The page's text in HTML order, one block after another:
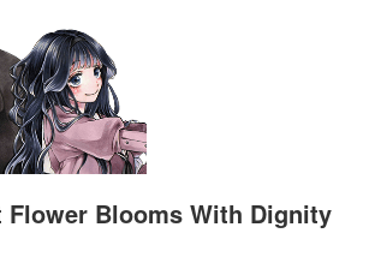
Flower Blooms With Dignity